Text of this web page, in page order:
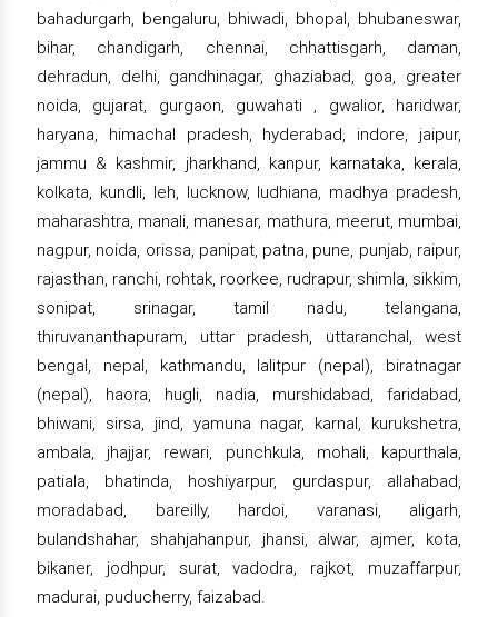
bahadurgarh, bengaluru, bhiwadi, bhopal, bhubaneswar,
bihar, chandigarh, chennai, chhattisgarh, daman,
dehradun, delhi, gandhinagar, ghaziabad, goa, greater
noida, gujarat, gurgaon, guwahati , gwalior, haridwar,
haryana, himachal pradesh, hyderabad, indore, jaipur,
jammu & kashmir, jharkhand, kanpur, karnataka, kerala,
kolkata, kundli, leh, lucknow, ludhiana, madhya pradesh,
maharashtra, manali, manesar, mathura, meerut, mumbai,
nagpur, noida, orissa, panipat, patna, pune, punjab, raipur,
rajasthan, ranchi, rohtak, roorkee, rudrapur, shimla, sikkim,
sonipat, srinagar, tamil nadu, telangana,
thiruvananthapuram, uttar pradesh, uttaranchal, west
bengal, nepal, kathmandu, lalitpur (nepal), biratnagar
(nepal), haora, hugli, nadia, murshidabad, faridabad,
bhiwani, sirsa, jind, yamuna nagar, karnal, kurukshetra,
ambala, jhajjar, rewari, punchkula, mohali, kapurthala,
patiala, bhatinda, hoshiyarpur, gurdaspur, allahabad,
moradabad, bareilly, hardoi, varanasi, aligarh,
bulandshahar, shahjahanpur, jhansi, alwar, ajmer, kota,
bikaner, jodhpur, surat, vadodra, rajkot, muzaffarpur,
madurai, puducherry, faizabad.